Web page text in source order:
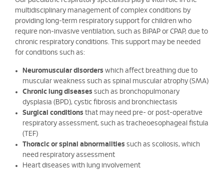
multidisciplinary management of complex conditions by
providing long-term respiratory support for children who
require non-invasive ventilation, such as BiPAP or CPAP, due to
chronic respiratory conditions. This support may be needed
for conditions such as:
Neuromuscular disorders which affect breathing due to
muscular weakness such as spinal muscular atrophy (SMA)
Chronic lung diseases such as bronchopulmonary
dysplasia (BPD), cystic fibrosis and bronchiectasis
Surgical conditions that may need pre- or post-operative
respiratory assessment, such as tracheoesophageal fistula
(TEF)
Thoracic or spinal abnormalities such as scoliosis, which
need respiratory assessment
Heart diseases with lung involvement